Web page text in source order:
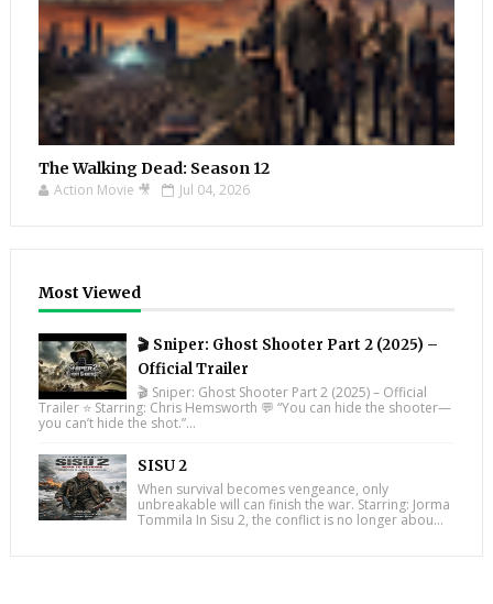
The Walking Dead: Season 12
Action Movie 🎥 Jul 04, 2026
Most Viewed
🎬 Sniper: Ghost Shooter Part 2 (2025) –
Official Trailer
🎬 Sniper: Ghost Shooter Part 2 (2025) – Official
Trailer ⭐ Starring: Chris Hemsworth 💬 “You can hide the shooter—
you can’t hide the shot.”...
SISU 2
When survival becomes vengeance, only
unbreakable will can finish the war. Starring: Jorma
Tommila In Sisu 2, the conflict is no longer abou...